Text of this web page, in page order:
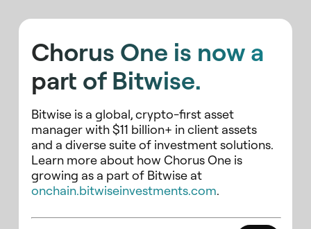
Chorus One is now a
part of Bitwise.
Bitwise is a global, crypto-first asset
manager with $11 billion+ in client assets
and a diverse suite of investment solutions.
Learn more about how Chorus One is
growing as a part of Bitwise at
onchain.bitwiseinvestments.com.